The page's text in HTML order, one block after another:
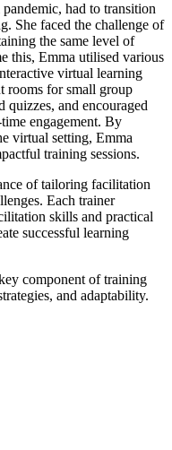
had to transition
She faced the challenge of
the same level of
this, Emma utilised various
virtual learning
rooms for small group
quizzes, and encouraged
engagement. By
virtual setting, Emma
training sessions.
of tailoring facilitation
Each trainer
skills and practical
successful learning
component of training
and adaptability.